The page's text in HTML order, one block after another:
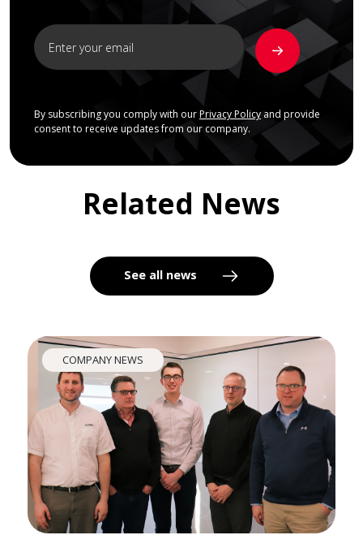
By subscribing you comply with our Privacy Policyand provide
consent to receive updates from our company.
Related News
See all news
COMPANY NEWS